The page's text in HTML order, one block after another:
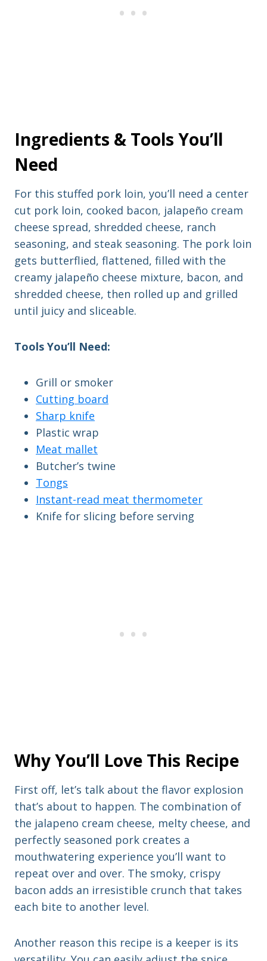
Ingredients & Tools You’ll
Need
For this stuffed pork loin, you’ll need a center
cut pork loin, cooked bacon, jalapeño cream
cheese spread, shredded cheese, ranch
seasoning, and steak seasoning. The pork loin
gets butterflied, flattened, filled with the
creamy jalapeño cheese mixture, bacon, and
shredded cheese, then rolled up and grilled
until juicy and sliceable.
Tools You’ll Need:
Grill or smoker
Cutting board
Sharp knife
Plastic wrap
Meat mallet
Butcher’s twine
Tongs
Instant-read meat thermometer
Knife for slicing before serving
Why You’ll Love This Recipe
First off, let’s talk about the flavor explosion
that’s about to happen. The combination of
the jalapeno cream cheese, melty cheese, and
perfectly seasoned pork creates a
mouthwatering experience you’ll want to
repeat over and over. The smoky, crispy
bacon adds an irresistible crunch that takes
each bite to another level.
Another reason this recipe is a keeper is its